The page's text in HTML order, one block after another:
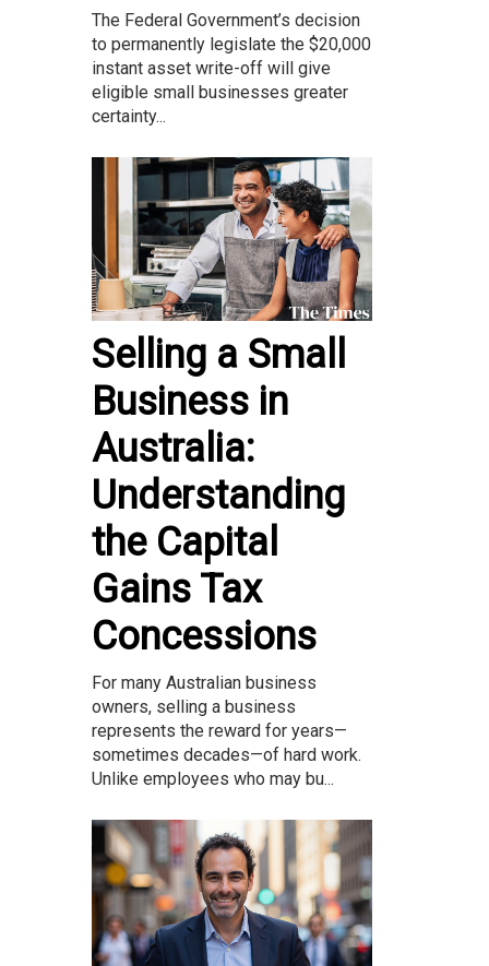
The Federal Government’s decision
to permanently legislate the $20,000
instant asset write-off will give
eligible small businesses greater
certainty...
Selling a Small
Business in
Australia:
Understanding
the Capital
Gains Tax
Concessions
For many Australian business
owners, selling a business
represents the reward for years—
sometimes decades—of hard work.
Unlike employees who may bu...